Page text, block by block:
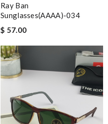
Ray Ban
Sunglasses(AAAA)-034
$ 57.00